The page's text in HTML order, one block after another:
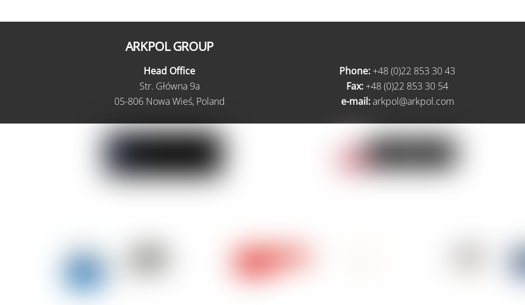
ARKPOL GROUP
Head Office
Str. Główna 9a
05-806 Nowa Wieś, Poland
Phone: +48 (0)22 853 30 43
Fax: +48 (0)22 853 30 54
e-mail: arkpol@arkpol.com